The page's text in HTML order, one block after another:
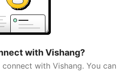
with Vishang?
with Vishang. You can